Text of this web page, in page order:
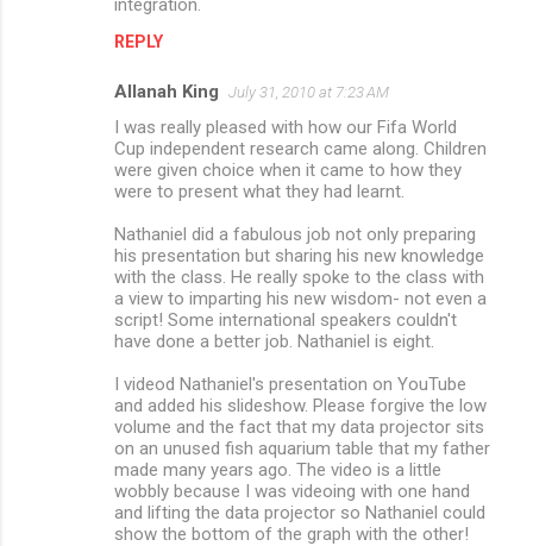
REPLY
Allanah King July 31, 2010 at 7:23 AM
I was really pleased with how our Fifa World
Cup independent research came along. Children
were given choice when it came to how they
were to present what they had learnt.
Nathaniel did a fabulous job not only preparing
his presentation but sharing his new knowledge
with the class. He really spoke to the class with
a view to imparting his new wisdom- not even a
script! Some international speakers couldn't
have done a better job. Nathaniel is eight.
I videod Nathaniel's presentation on YouTube
and added his slideshow. Please forgive the low
volume and the fact that my data projector sits
on an unused fish aquarium table that my father
made many years ago. The video is a little
wobbly because I was videoing with one hand
and lifting the data projector so Nathaniel could
show the bottom of the graph with the other!